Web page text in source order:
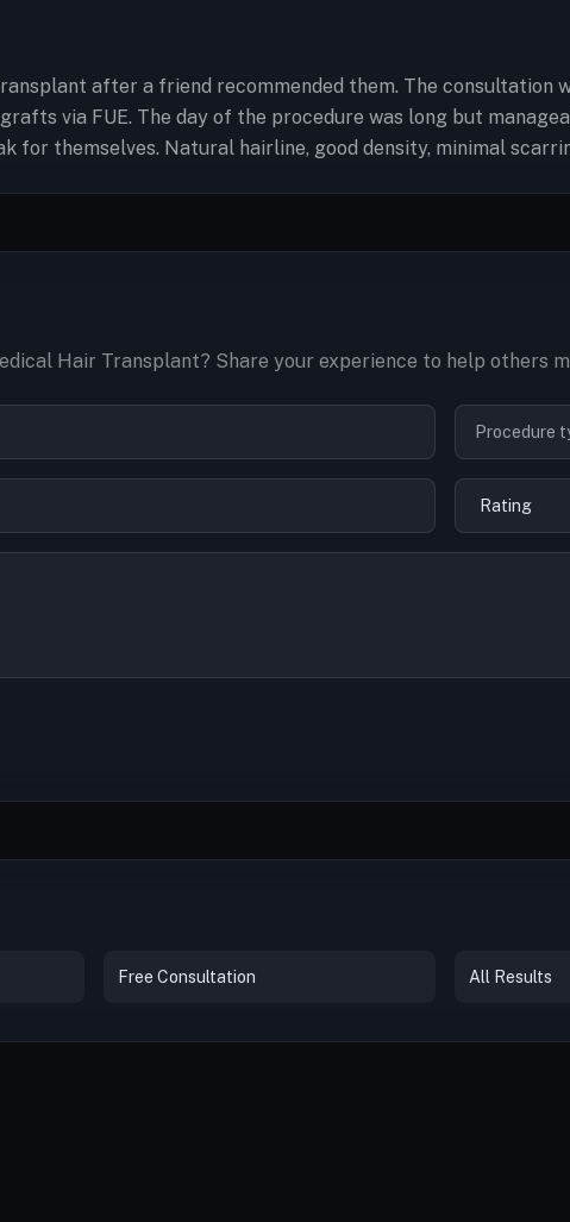
after a friend recommended them. The
via FUE. The day of the procedure was long but
for themselves. Natural hairline, good density, minimal
Hair Transplant? Share your experience to help others
Free Consultation All Results